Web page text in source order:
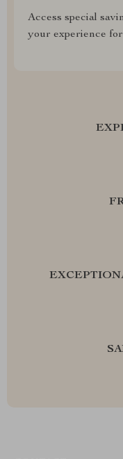
Access special
your experience for